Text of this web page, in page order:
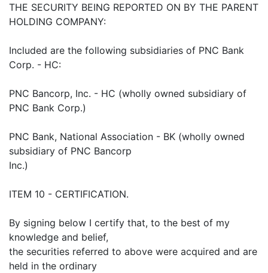
THE SECURITY BEING REPORTED ON BY THE PARENT
HOLDING COMPANY:
Included are the following subsidiaries of PNC Bank
Corp. - HC:
PNC Bancorp, Inc. - HC (wholly owned subsidiary of
PNC Bank Corp.)
PNC Bank, National Association - BK (wholly owned
subsidiary of PNC Bancorp
Inc.)
ITEM 10 - CERTIFICATION.
By signing below I certify that, to the best of my
knowledge and belief,
the securities referred to above were acquired and are
held in the ordinary